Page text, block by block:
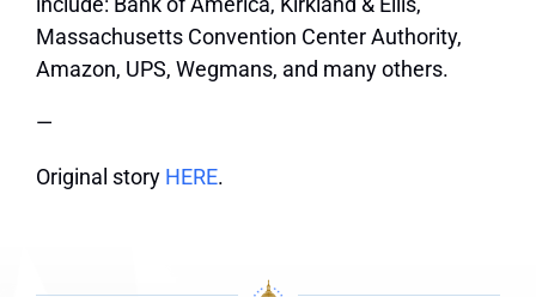
Massachusetts Convention Center Authority,
Amazon, UPS, Wegmans, and many others.
—
Original story HERE.